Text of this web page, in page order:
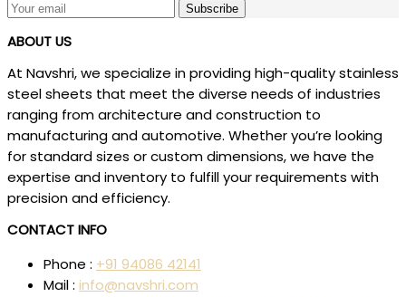
Subscribe
ABOUT US
At Navshri, we specialize in providing high-quality stainless
steel sheets that meet the diverse needs of industries
ranging from architecture and construction to
manufacturing and automotive. Whether you’re looking
for standard sizes or custom dimensions, we have the
expertise and inventory to fulfill your requirements with
precision and efficiency.
CONTACT INFO
Phone : +91 94086 42141
Mail : info@navshri.com